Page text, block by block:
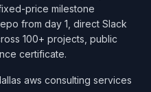
price milestone
from day 1, direct Slack
100+ projects, public
certificate.
aws consulting services